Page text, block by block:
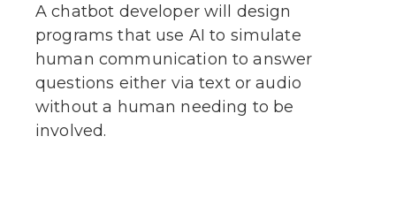
A chatbot developer will design
programs that use AI to simulate
human communication to answer
questions either via text or audio
without a human needing to be
involved.